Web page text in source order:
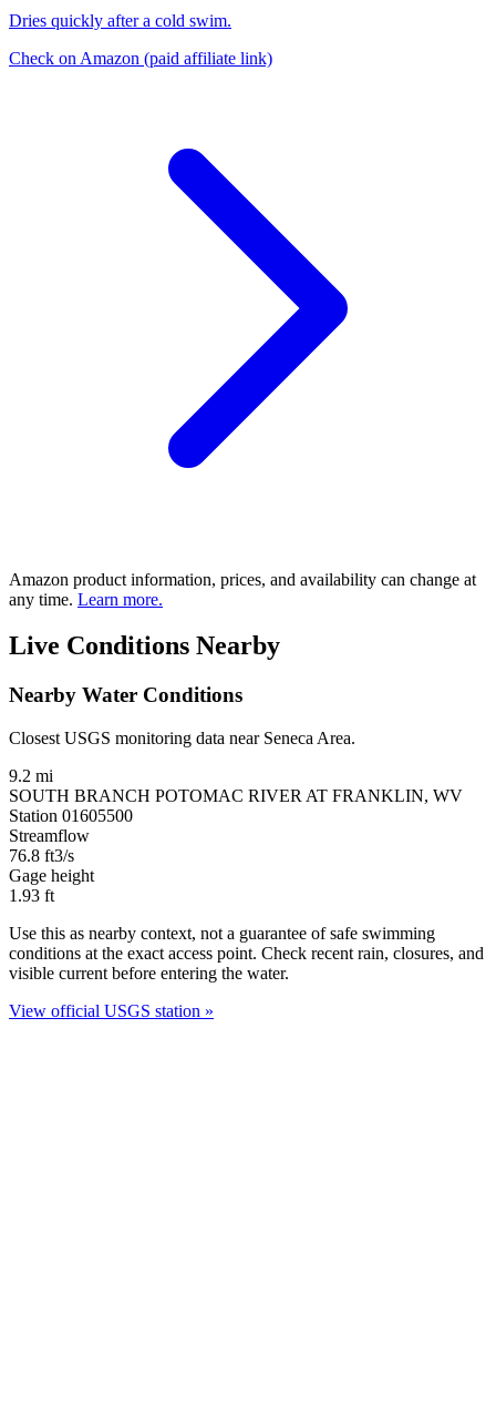
Dries quickly after a cold swim.
Check on Amazon (paid affiliate link)
Amazon product information, prices, and availability can change at
any time. Learn more.
Live Conditions Nearby
Nearby Water Conditions
Closest USGS monitoring data near Seneca Area.
9.2 mi
SOUTH BRANCH POTOMAC RIVER AT FRANKLIN, WV
Station 01605500
Streamflow
76.8 ft3/s
Gage height
1.93 ft
Use this as nearby context, not a guarantee of safe swimming
conditions at the exact access point. Check recent rain, closures, and
visible current before entering the water.
View official USGS station »